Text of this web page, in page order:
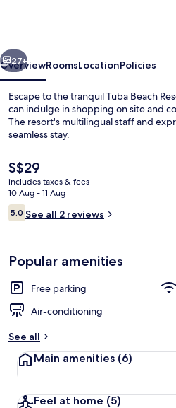
Resort
@
Pulau
Tuba
Next
27+
OverviewRoomsLocationPolicies
Escape to the tranquil Tuba Beach
can indulge in shopping on site and
The resort's multilingual staff and
seamless stay.
The
current
price
is
S$29
S$29
includes taxes & fees
10 Aug - 11 Aug
Reviews
5.05.0 out of 10
See all 2 reviews
Popular amenities
Free parking
Air-conditioning
See all
Main amenities (6)
Feel at home (5)